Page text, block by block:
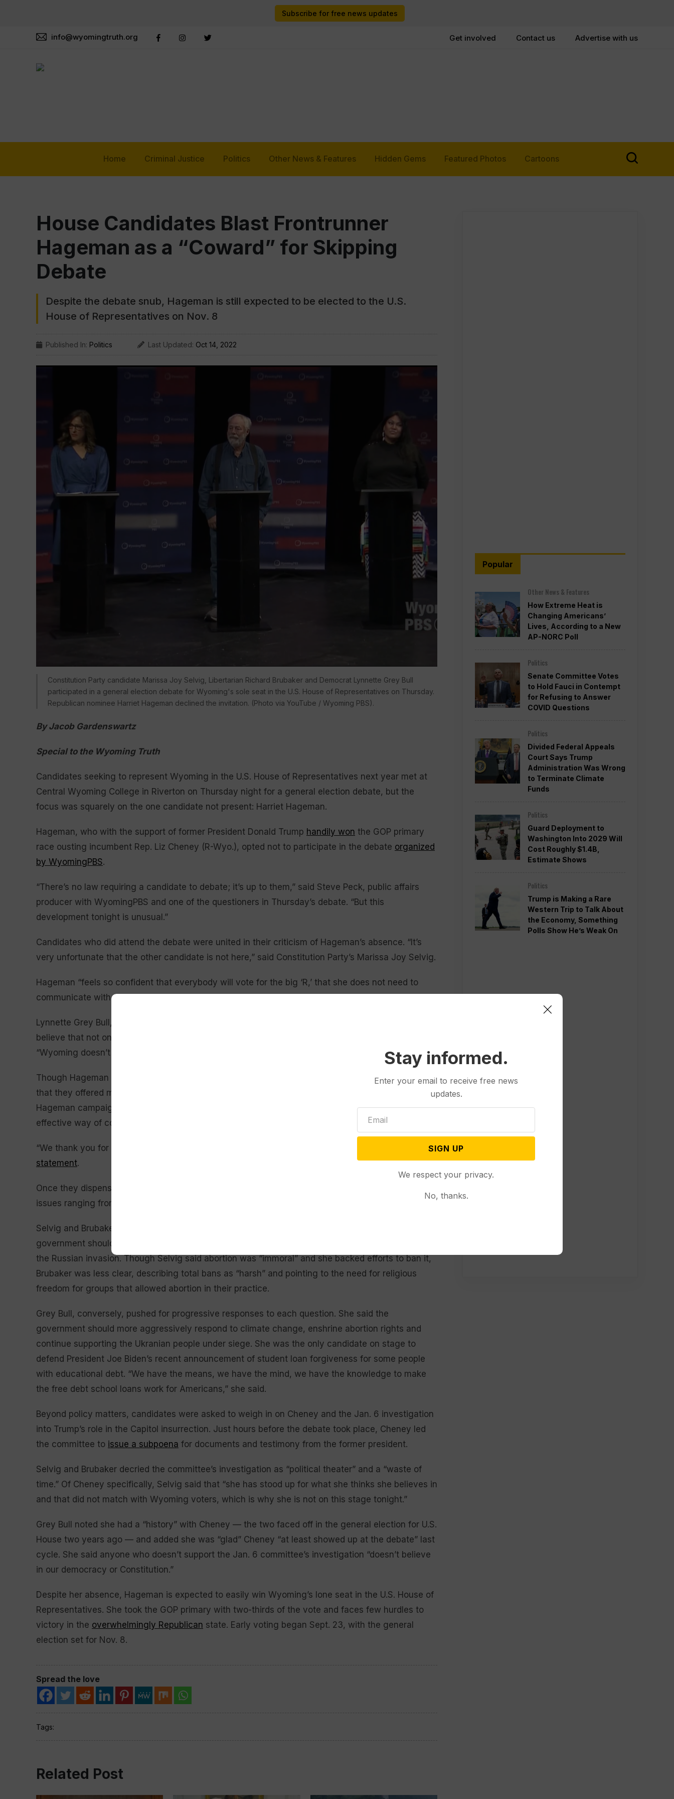
Subscribe for free news updates
info@wyomingtruth.org Get involved Contact us Advertise with us
Home Criminal Justice Politics Other News & Features Hidden Gems Featured Photos Cartoons
House Candidates Blast Frontrunner
Hageman as a “Coward” for Skipping
Debate
Despite the debate snub, Hageman is still expected to be elected to the U.S.
House of Representatives on Nov. 8
Published In: Politics Last Updated: Oct 14, 2022
Constitution Party candidate Marissa Joy Selvig, Libertarian Richard Brubaker and Democrat Lynnette Grey Bull
participated in a general election debate for Wyoming's sole seat in the U.S. House of Representatives on Thursday.
Republican nominee Harriet Hageman declined the invitation. (Photo via YouTube / Wyoming PBS).
By Jacob Gardenswartz
Special to the Wyoming Truth
Candidates seeking to represent Wyoming in the U.S. House of Representatives next year met at
Central Wyoming College in Riverton on Thursday night for a general election debate, but the
focus was squarely on the one candidate not present: Harriet Hageman.
Hageman, who with the support of former President Donald Trump handily won the GOP primary
race ousting incumbent Rep. Liz Cheney (R-Wyo.), opted not to participate in the debate organized
by WyomingPBS.
“There’s no law requiring a candidate to debate; it’s up to them,” said Steve Peck, public affairs
producer with WyomingPBS and one of the questioners in Thursday’s debate. “But this
development tonight is unusual.”
Candidates who did attend the debate were united in their criticism of Hageman’s absence. “It’s
very unfortunate that the other candidate is not here,” said Constitution Party’s Marissa Joy Selvig.
Hageman “feels so confident that everybody will vote for the big ‘R,’ that she does not need to
communicate with ‘We the People,’” echoed Libertarian candidate Richard Brubaker.
Lynnette Grey Bull,
believe that not only is it a disservice to Wyoming, but it’s a coward[ly] move,” Grey Bull said.
“Wyoming doesn’t need a coward. Wyoming needs a leader.”
Though Hageman initially said her absence was due to a scheduling conflict, organizers confirmed
that they offered multiple possible debate dates in October. After declining those invitations, the
Hageman campaign
throughout Wyoming as a “much more
effective way of communicating with Wyomingites.”
“We thank you for your invitation, but respectfully decline,” the Hageman campaign
statement.
Once they dispensed with talk of Hageman, candidates were asked about their thoughts on policy
issues ranging from climate change and abortion to the war in Ukraine.
Selvig and Brubaker were mostly in lockstep, sharing conservative beliefs that the federal
government should do less to regulate climate emissions and withdraw support for Ukraine amid
the Russian invasion. Though Selvig said abortion was “immoral” and she backed efforts to ban it,
Brubaker was less clear, describing total bans as “harsh” and pointing to the need for religious
freedom for groups that allowed abortion in their practice.
Grey Bull, conversely, pushed for progressive responses to each question. She said the
government should more aggressively respond to climate change, enshrine abortion rights and
continue supporting the Ukranian people under siege. She was the only candidate on stage to
defend President Joe Biden’s recent announcement of student loan forgiveness for some people
with educational debt. “We have the means, we have the mind, we have the knowledge to make
the free debt school loans work for Americans,” she said.
Beyond policy matters, candidates were asked to weigh in on Cheney and the Jan. 6 investigation
into Trump’s role in the Capitol insurrection. Just hours before the debate took place, Cheney led
the committee to issue a subpoena for documents and testimony from the former president.
Selvig and Brubaker decried the committee’s investigation as “political theater” and a “waste of
time.” Of Cheney specifically, Selvig said that “she has stood up for what she thinks she believes in
and that did not match with Wyoming voters, which is why she is not on this stage tonight.”
Grey Bull noted she had a “history” with Cheney — the two faced off in the general election for U.S.
House two years ago — and added she was “glad” Cheney “at least showed up at the debate” last
cycle. She said anyone who doesn’t support the Jan. 6 committee’s investigation “doesn’t believe
in our democracy or Constitution.”
Despite her absence, Hageman is expected to easily win Wyoming’s lone seat in the U.S. House of
Representatives. She took the GOP primary with two-thirds of the vote and faces few hurdles to
victory in the overwhelmingly Republican state. Early voting began Sept. 23, with the general
election set for Nov. 8.
Spread the love
Tags:
Related Post
Popular
Other News & Features
How Extreme Heat is
Changing Americans’
Lives, According to a New
AP-NORC Poll
Politics
Senate Committee Votes
to Hold Fauci in Contempt
for Refusing to Answer
COVID Questions
Politics
Divided Federal Appeals
Court Says Trump
Administration Was Wrong
to Terminate Climate
Funds
Politics
Guard Deployment to
Washington Into 2029 Will
Cost Roughly $1.4B,
Estimate Shows
Politics
Trump is Making a Rare
Western Trip to Talk About
the Economy, Something
Polls Show He’s Weak On
Stay informed.
Enter your email to receive free news
updates.
SIGN UP
We respect your privacy.
No, thanks.